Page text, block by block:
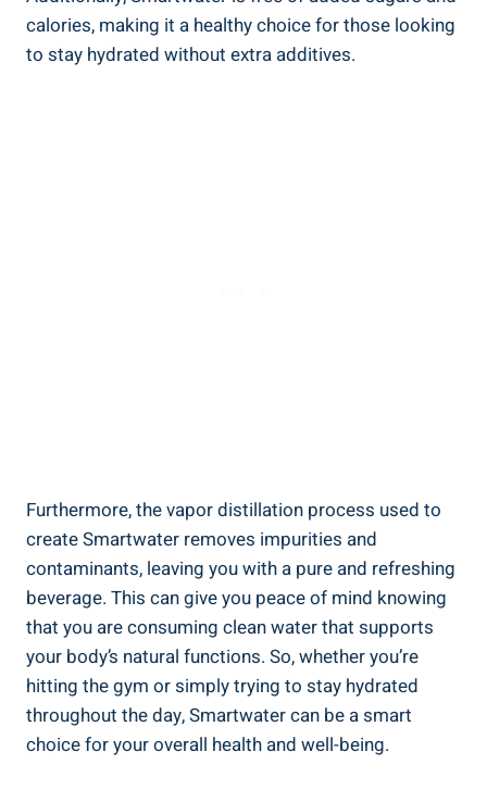
calories, making it a healthy choice for those looking
to stay hydrated without extra additives.
Furthermore, the vapor distillation process used to
create Smartwater removes impurities and
contaminants, leaving you with a pure and refreshing
beverage. This can give you peace of mind knowing
that you are consuming clean water that supports
your body’s natural functions. So, whether you’re
hitting the gym or simply trying to stay hydrated
throughout the day, Smartwater can be a smart
choice for your overall health and well-being.